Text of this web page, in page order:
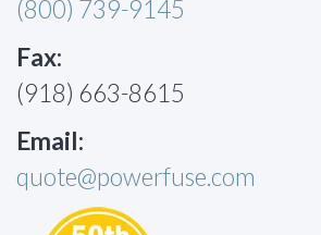
(800) 739-9145
Fax:
(918) 663-8615
Email:
quote@powerfuse.com